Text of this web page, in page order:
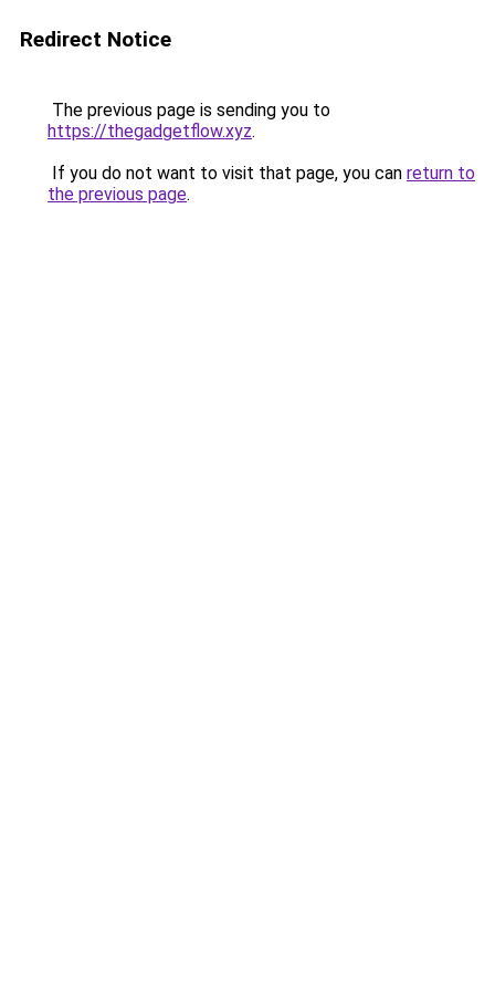
Redirect Notice
The previous page is sending you to
https://thegadgetflow.xyz.
If you do not want to visit that page, you can return to
the previous page.